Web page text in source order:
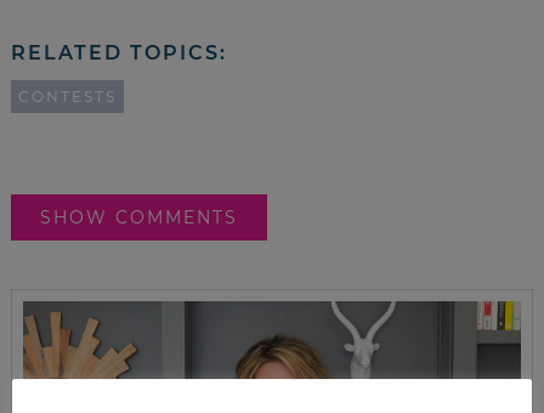
RELATED TOPICS:
CONTESTS
SHOW COMMENTS